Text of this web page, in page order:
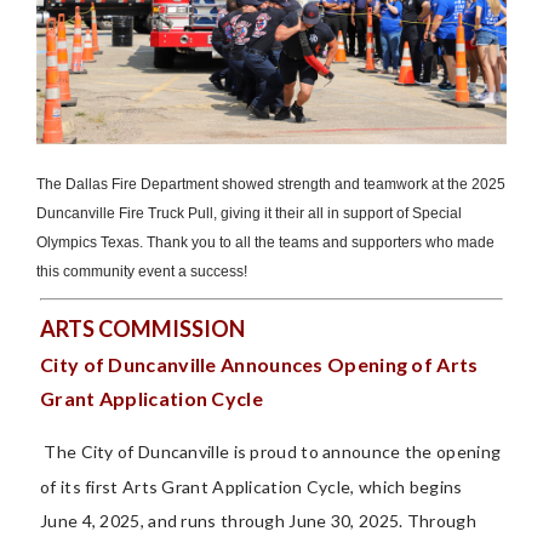
The Dallas Fire Department showed strength and teamwork at the 2025
Duncanville Fire Truck Pull, giving it their all in support of Special
Olympics Texas. Thank you to all the teams and supporters who made
this community event a success!
ARTS COMMISSION
City of Duncanville Announces Opening of Arts
Grant Application Cycle
The City of Duncanville is proud to announce the opening
of its first Arts Grant Application Cycle, which begins
June 4, 2025, and runs through June 30, 2025. Through